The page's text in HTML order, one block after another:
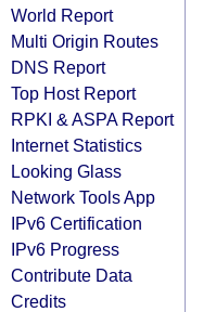
World Report
Multi Origin Routes
DNS Report
Top Host Report
RPKI & ASPA Report
Internet Statistics
Looking Glass
Network Tools App
IPv6 Certification
IPv6 Progress
Contribute Data
Credits